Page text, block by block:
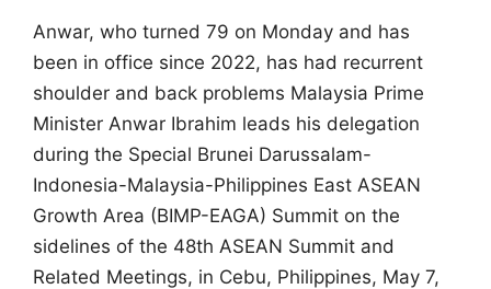
Anwar, ⁠who turned 79 on Monday and has
been in office since 2022, has had recurrent
shoulder and ​back problems Malaysia Prime
Minister Anwar Ibrahim leads his delegation
during the Special Brunei Darussalam-
Indonesia-Malaysia-Philippines East ASEAN
Growth Area (BIMP-EAGA) Summit on the
sidelines of the 48th ASEAN Summit and
Related Meetings, in Cebu, Philippines, May 7,